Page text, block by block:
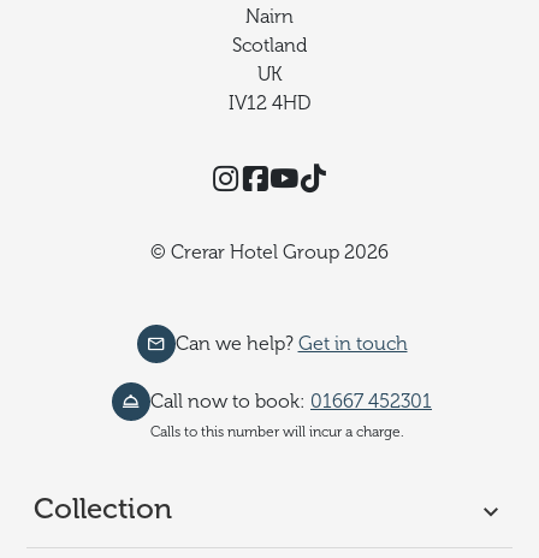
Nairn
Scotland
UK
IV12 4HD
Instagram
Facebook
YouTube
© Crerar Hotel Group 2026
Collection
Can we help? Get in touch
Call now to book: 01667 452301
Calls to this number will incur a charge.